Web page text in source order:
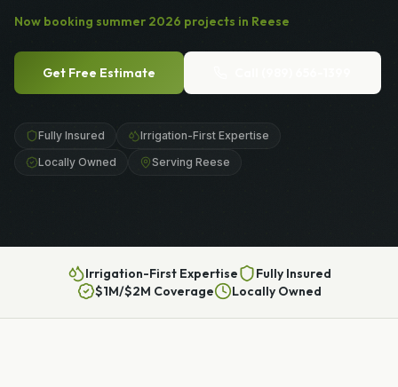
Now booking summer 2026 projects in Reese
Get Free Estimate
Fully Insured
Irrigation-First Expertise
Locally Owned
Serving Reese
Irrigation-First Expertise
Fully Insured
$1M/$2M Coverage
Locally Owned